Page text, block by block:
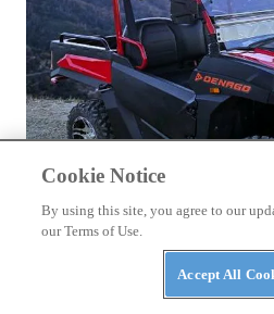
Denago Makes a Big Push for
Cookie Notice
By using this site, you agree to our
our Terms of Use.
Accept All